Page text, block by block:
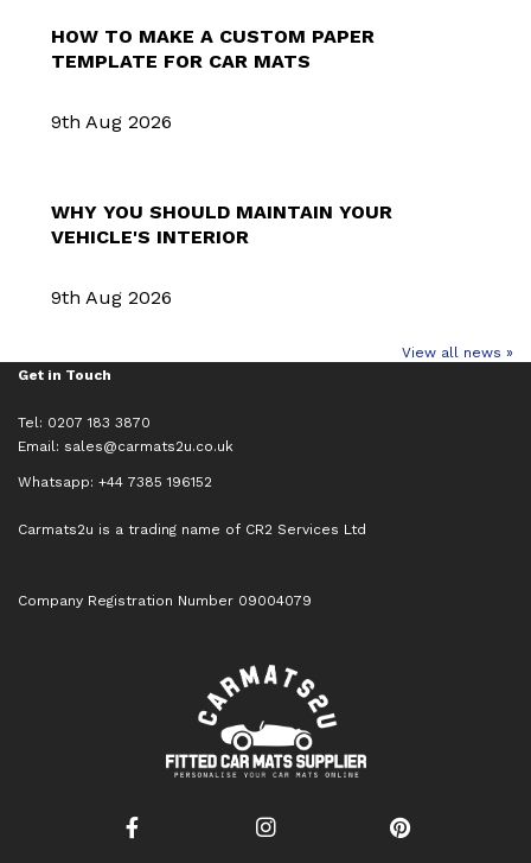
HOW TO MAKE A CUSTOM PAPER
TEMPLATE FOR CAR MATS
9th Aug 2026
WHY YOU SHOULD MAINTAIN YOUR
VEHICLE'S INTERIOR
9th Aug 2026
View all news »
Get in Touch
Tel: 0207 183 3870
Email: sales@carmats2u.co.uk
Whatsapp: +44 7385 196152
Carmats2u is a trading name of CR2 Services Ltd
Company Registration Number 09004079